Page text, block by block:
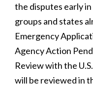
the disputes early
groups and states
Emergency
Agency Action
Review with the
will be reviewed in